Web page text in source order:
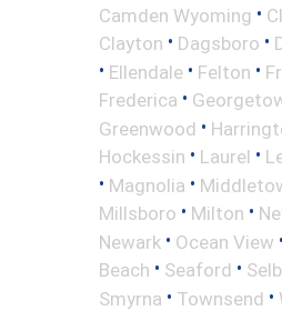
Camden Wyoming •
Clayton • Dagsboro •
• Ellendale • Felton •
Frederica •
Greenwood •
Hockessin • Laurel •
• Magnolia •
Millsboro • Milton •
Newark • Ocean View •
Beach • Seaford •
Smyrna • Townsend •